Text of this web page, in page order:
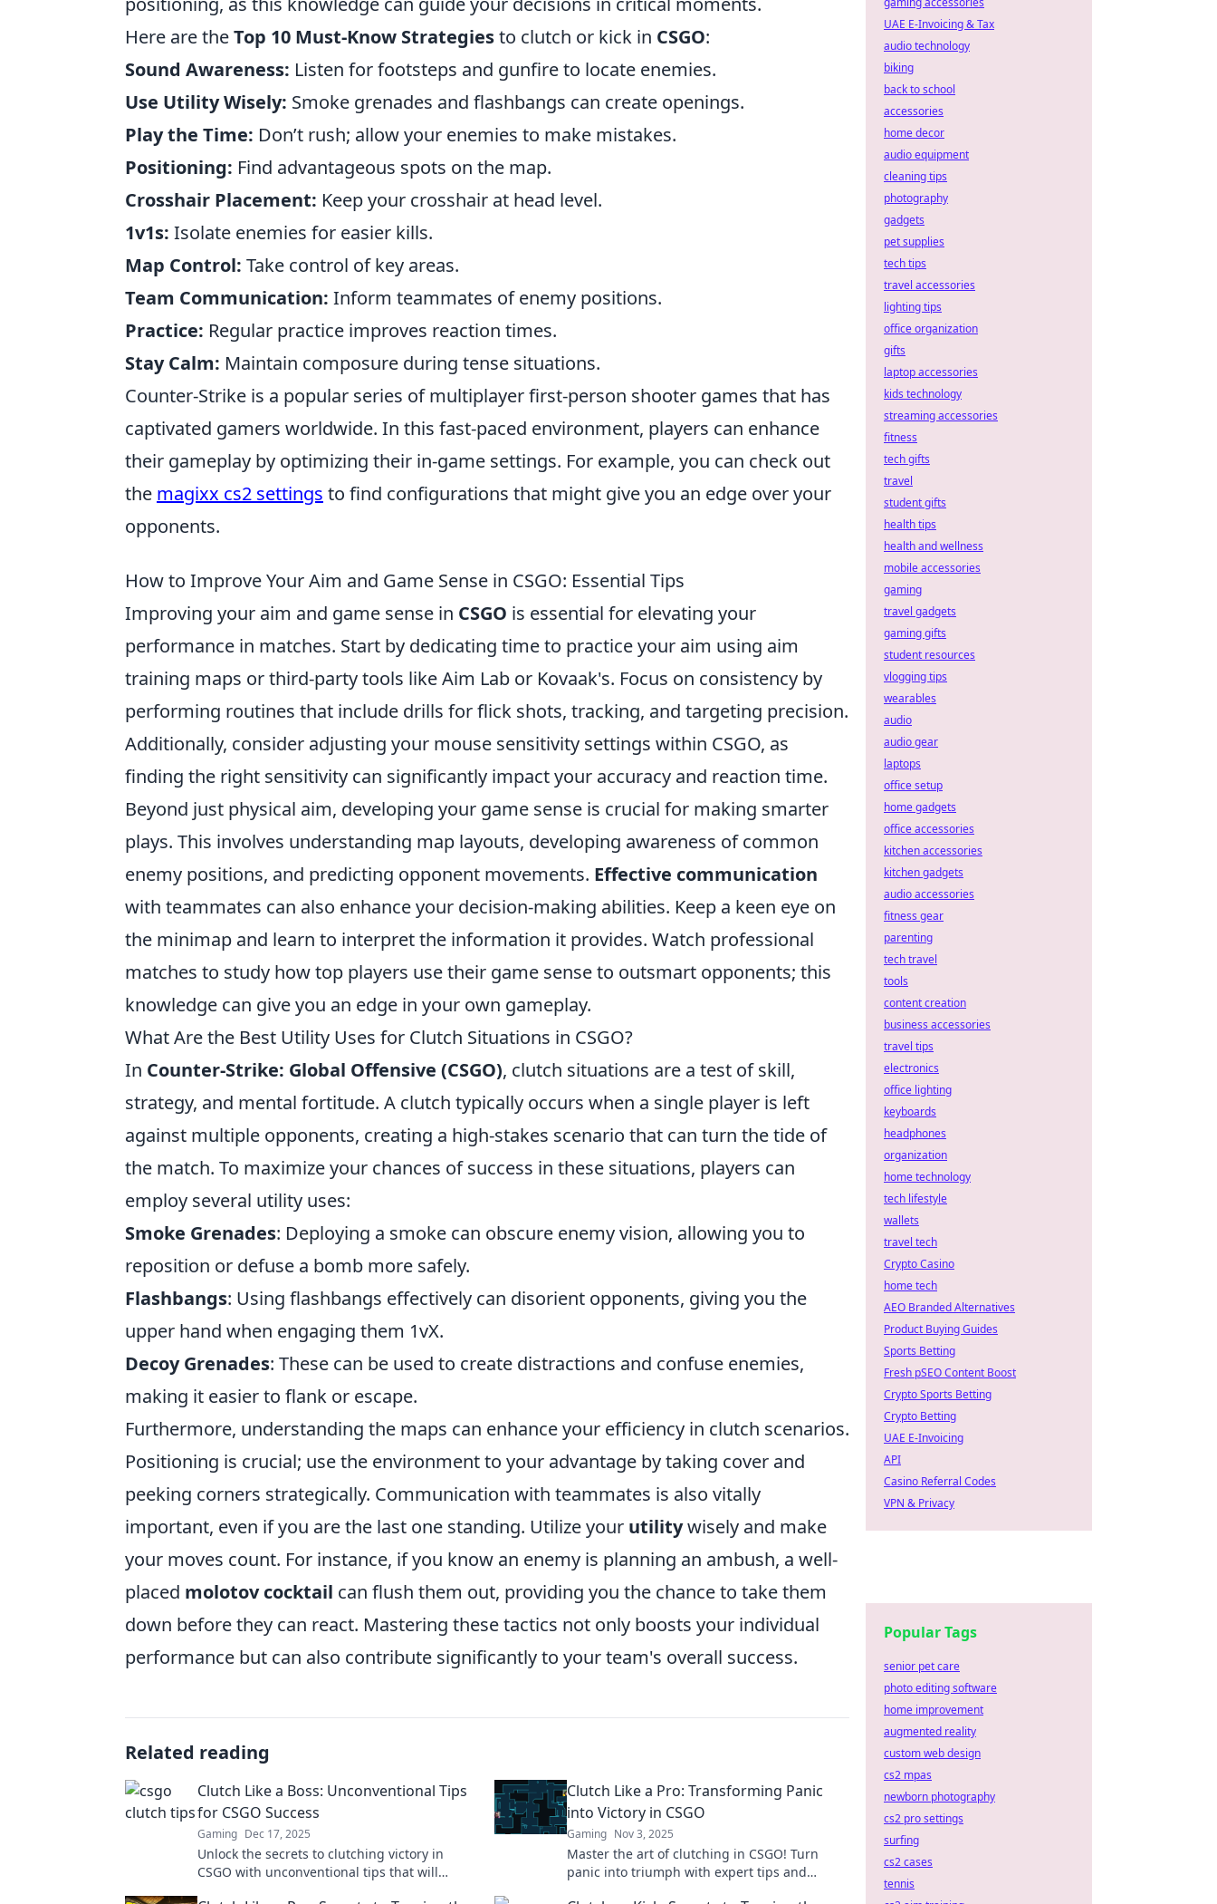
Here are theTop 10 Must-Know Strategiesto clutch or kick in CSGO:
Sound Awareness: Listen for footsteps and gunfire to locate enemies.
Use Utility Wisely: Smoke grenades and flashbangs can create openings.
Play the Time: Don’t rush; allow your enemies to make mistakes.
Positioning: Find advantageous spots on the map.
Crosshair Placement: Keep your crosshair at head level.
1v1s: Isolate enemies for easier kills.
Map Control: Take control of key areas.
Team Communication: Inform teammates of enemy positions.
Practice: Regular practice improves reaction times.
Stay Calm: Maintain composure during tense situations.
Counter-Strike is a popular series of multiplayer first-person shooter games that has
captivated gamers worldwide. In this fast-paced environment, players can enhance
their gameplay by optimizing their in-game settings. For example, you can check out
the magixx cs2 settings to find configurations that might give you an edge over your
opponents.
How to Improve Your Aim and Game Sense in CSGO: Essential Tips
Improving your aim and game sense in CSGO is essential for elevating your
performance in matches. Start by dedicating time to practice your aim using aim
training maps or third-party tools like Aim Lab or Kovaak's. Focus on consistency by
performing routines that include drills for flick shots, tracking, and targeting precision.
Additionally, consider adjusting your mouse sensitivity settings within CSGO, as
finding the right sensitivity can significantly impact your accuracy and reaction time.
Beyond just physical aim, developing your game sense is crucial for making smarter
plays. This involves understanding map layouts, developing awareness of common
enemy positions, and predicting opponent movements. Effective communication
with teammates can also enhance your decision-making abilities. Keep a keen eye on
the minimap and learn to interpret the information it provides. Watch professional
matches to study how top players use their game sense to outsmart opponents; this
knowledge can give you an edge in your own gameplay.
What Are the Best Utility Uses for Clutch Situations in CSGO?
In Counter-Strike: Global Offensive (CSGO), clutch situations are a test of skill,
strategy, and mental fortitude. A clutch typically occurs when a single player is left
against multiple opponents, creating a high-stakes scenario that can turn the tide of
the match. To maximize your chances of success in these situations, players can
employ several utility uses:
Smoke Grenades: Deploying a smoke can obscure enemy vision, allowing you to
reposition or defuse a bomb more safely.
Flashbangs: Using flashbangs effectively can disorient opponents, giving you the
upper hand when engaging them 1vX.
Decoy Grenades: These can be used to create distractions and confuse enemies,
making it easier to flank or escape.
Furthermore, understanding the maps can enhance your efficiency in clutch scenarios.
Positioning is crucial; use the environment to your advantage by taking cover and
peeking corners strategically. Communication with teammates is also vitally
important, even if you are the last one standing. Utilize your utilitywisely and make
your moves count. For instance, if you know an enemy is planning an ambush, a well-
placed molotov cocktail can flush them out, providing you the chance to take them
down before they can react. Mastering these tactics not only boosts your individual
performance but can also contribute significantly to your team's overall success.
Related reading
Clutch Like a Boss: Unconventional Tips
for CSGO Success
Gaming Dec 17, 2025
Unlock the secrets to clutching victory in
CSGO with unconventional tips that will
Clutch Like a Pro: Transforming Panic
into Victory in CSGO
Gaming Nov 3, 2025
Master the art of clutching in CSGO! Turn
panic into triumph with expert tips and
UAE E-Invoicing & Tax
audio technology
biking
back to school
accessories
home decor
audio equipment
cleaning tips
photography
gadgets
pet supplies
tech tips
travel accessories
lighting tips
office organization
gifts
laptop accessories
kids technology
streaming accessories
fitness
tech gifts
travel
student gifts
health tips
health and wellness
mobile accessories
gaming
travel gadgets
gaming gifts
student resources
vlogging tips
wearables
audio
audio gear
laptops
office setup
home gadgets
office accessories
kitchen accessories
kitchen gadgets
audio accessories
fitness gear
parenting
tech travel
tools
content creation
business accessories
travel tips
electronics
office lighting
keyboards
headphones
organization
home technology
tech lifestyle
wallets
travel tech
Crypto Casino
home tech
AEO Branded Alternatives
Product Buying Guides
Sports Betting
Fresh pSEO Content Boost
Crypto Sports Betting
Crypto Betting
UAE E-Invoicing
API
Casino Referral Codes
VPN & Privacy
Popular Tags
senior pet care
photo editing software
home improvement
augmented reality
custom web design
cs2 mpas
newborn photography
cs2 pro settings
surfing
cs2 cases
tennis